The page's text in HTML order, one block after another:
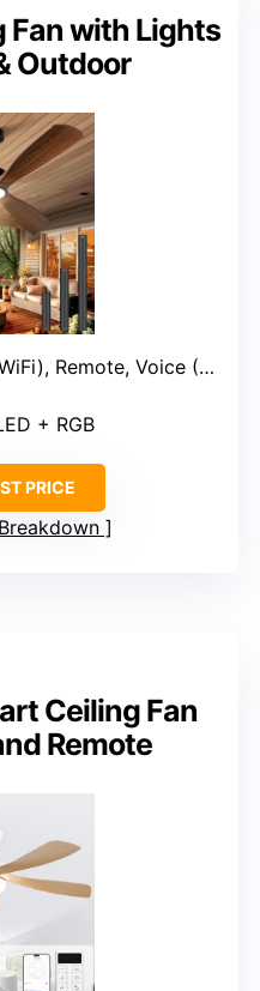
Fan with Lights
Outdoor
Remote, Voice (Alexa, Google)
+ RGB
PRICE
Ceiling Fan
Remote